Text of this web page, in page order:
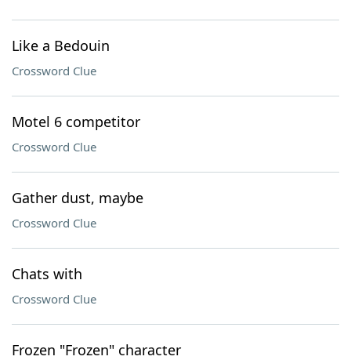
Like a Bedouin
Crossword Clue
Motel 6 competitor
Crossword Clue
Gather dust, maybe
Crossword Clue
Chats with
Crossword Clue
Frozen "Frozen" character